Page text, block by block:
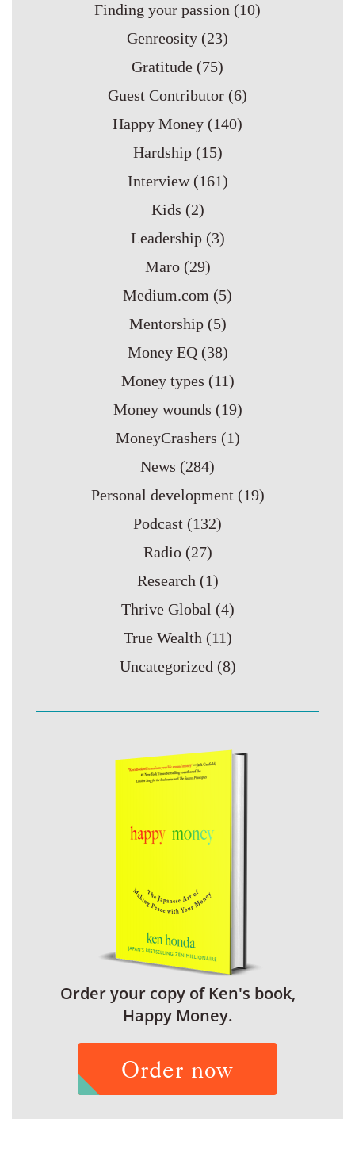
Finding your passion (10)
Genreosity (23)
Gratitude (75)
Guest Contributor (6)
Happy Money (140)
Hardship (15)
Interview (161)
Kids (2)
Leadership (3)
Maro (29)
Medium.com (5)
Mentorship (5)
Money EQ (38)
Money types (11)
Money wounds (19)
MoneyCrashers (1)
News (284)
Personal development (19)
Podcast (132)
Radio (27)
Research (1)
Thrive Global (4)
True Wealth (11)
Uncategorized (8)
Order your copy of Ken's book,
Happy Money.
Order now